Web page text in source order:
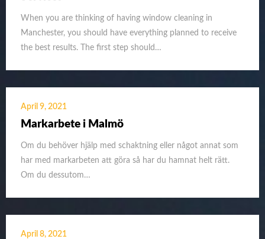
When you are thinking of having window cleaning in
Manchester, you should have everything planned to receive
the best results. The first step should…
April 9, 2021
Markarbete i Malmö
Om du behöver hjälp med schaktning eller något annat som
har med markarbeten att göra så har du hamnat helt rätt.
Om du dessutom…
April 8, 2021